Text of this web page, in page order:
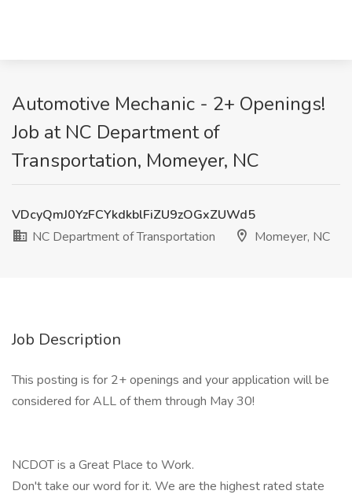
Automotive Mechanic - 2+ Openings!
Job at NC Department of
Transportation, Momeyer, NC
VDcyQmJ0YzFCYkdkblFiZU9zOGxZUWd5
NC Department of Transportation
Momeyer, NC
Job Description
This posting is for 2+ openings and your application will be
considered for ALL of them through May 30!
NCDOT is a Great Place to Work.
Don't take our word for it. We are the highest rated state